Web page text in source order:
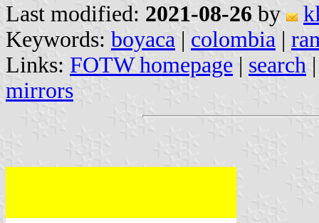
Last modified: 2021-08-26 by
Keywords: boyaca | colombia |
Links: FOTW homepage | search
mirrors